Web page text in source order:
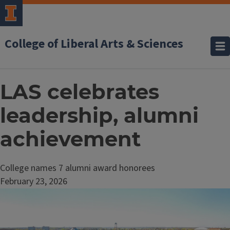
College of Liberal Arts & Sciences
LAS celebrates
leadership, alumni
achievement
College names 7 alumni award honorees
February 23, 2026